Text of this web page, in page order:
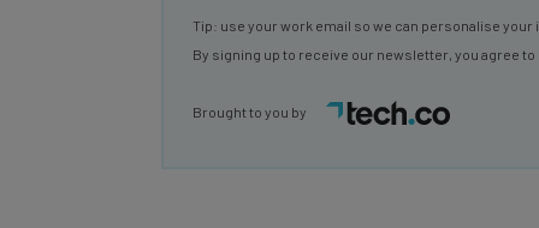
Tip: use your work email so we can personalise your
By signing up to receive our newsletter, you agree to
Brought to you by